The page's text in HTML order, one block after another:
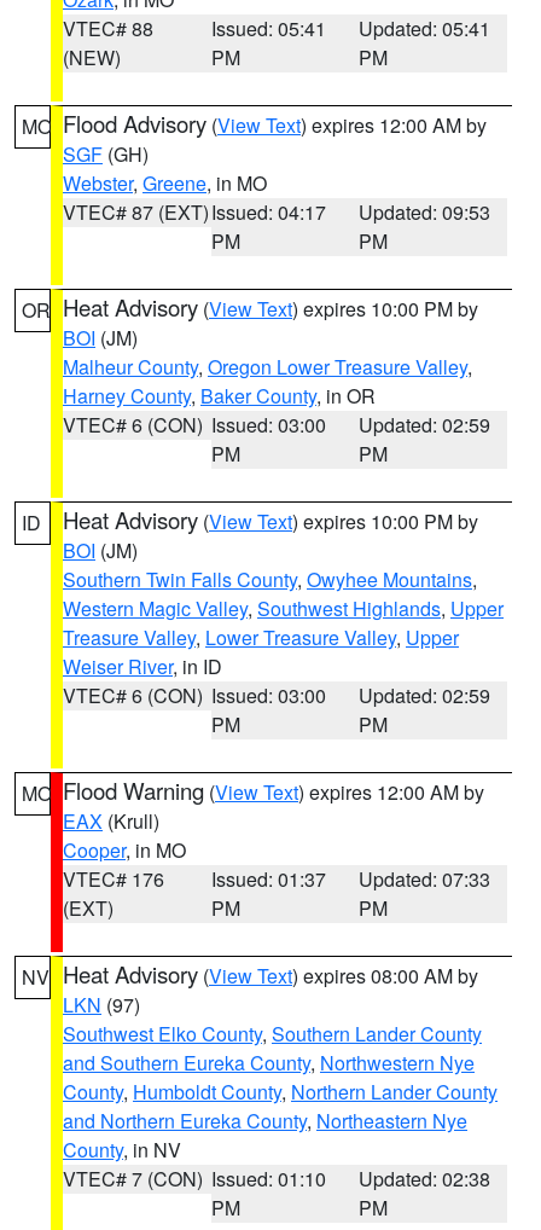
VTEC# 88
(NEW)
Issued: 05:41
PM
Updated: 05:41
PM
MO Flood Advisory (View Text) expires 12:00 AM by
SGF (GH)
Webster, Greene, in MO
VTEC# 87 (EXT)Issued: 04:17
PM
Updated: 09:53
PM
OR Heat Advisory (View Text) expires 10:00 PM by
BOI (JM)
Malheur County, Oregon Lower Treasure Valley,
Harney County, Baker County, in OR
VTEC# 6 (CON) Issued: 03:00
PM
Updated: 02:59
PM
ID Heat Advisory (View Text) expires 10:00 PM by
BOI (JM)
Southern Twin Falls County, Owyhee Mountains,
Western Magic Valley, Southwest Highlands, Upper
Treasure Valley, Lower Treasure Valley, Upper
Weiser River, in ID
VTEC# 6 (CON) Issued: 03:00
PM
Updated: 02:59
PM
MO Flood Warning (View Text) expires 12:00 AM by
EAX (Krull)
Cooper, in MO
VTEC# 176
(EXT)
Issued: 01:37
PM
Updated: 07:33
PM
NV Heat Advisory (View Text) expires 08:00 AM by
LKN (97)
Southwest Elko County, Southern Lander County
and Southern Eureka County, Northwestern Nye
County, Humboldt County, Northern Lander County
and Northern Eureka County, Northeastern Nye
County, in NV
VTEC# 7 (CON) Issued: 01:10
PM
Updated: 02:38
PM